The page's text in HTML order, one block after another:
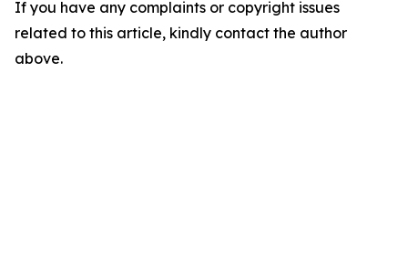
If you have any complaints or copyright issues
related to this article, kindly contact the author
above.